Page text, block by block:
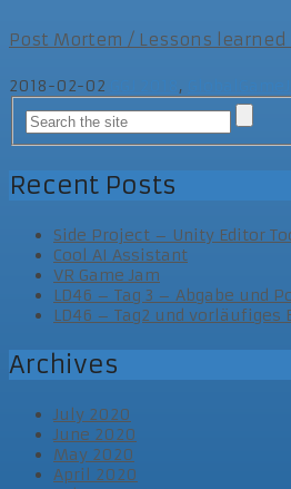
Post Mortem / Lessons learned
2018-02-02 ,
Recent Posts
Side Project – Unity Editor
Cool AI Assistant
VR Game Jam
LD46 – Tag 3 – Abgabe und
LD46 – Tag2 und vorläufiges
Archives
July 2020
June 2020
May 2020
April 2020